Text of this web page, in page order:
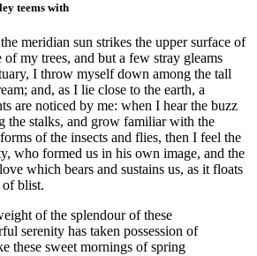
teems with
meridian sun strikes the upper surface of
my trees, and but a few stray gleams
I throw myself down among the tall
and, as I lie close to the earth, a
are noticed by me: when I hear the buzz
the stalks, and grow familiar with the
of the insects and flies, then I feel the
who formed us in his own image, and the
which bears and sustains us, as it floats
of blist.
of the splendour of these
serenity has taken possession of
these sweet mornings of spring